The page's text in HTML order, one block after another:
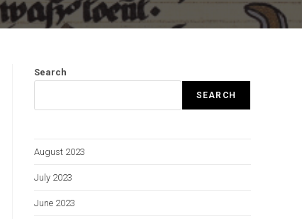
Search
SEARCH
August 2023
July 2023
June 2023